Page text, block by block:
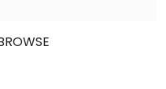
BROWSE